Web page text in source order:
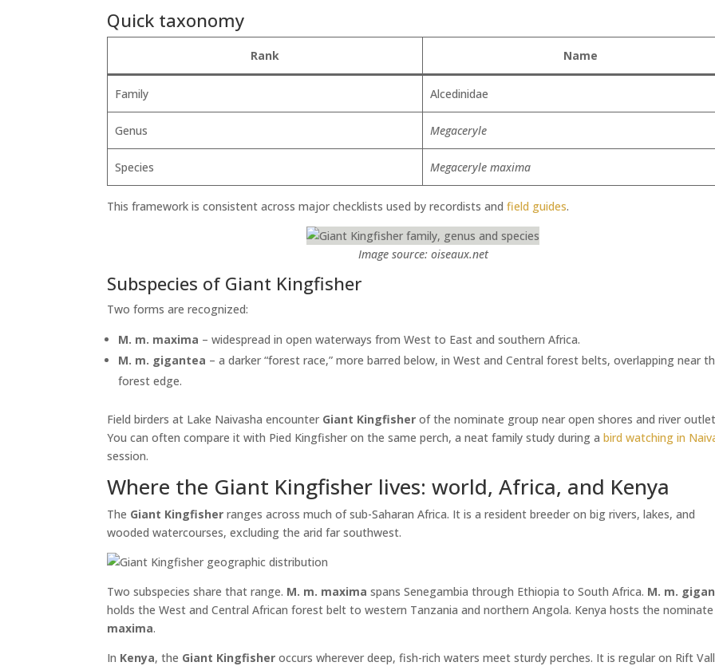
Quick taxonomy
Rank Name
Family Alcedinidae
Genus Megaceryle
Species Megaceryle maxima
This framework is consistent across major checklists used by recordists andfield guides.
Image source: oiseaux.net
Subspecies of Giant Kingfisher
Two forms are recognized:
M. m. maxima – widespread in open waterways from West to East and southern Africa.
M. m. gigantea – a darker “forest race,” more barred below, in West and Central forest belts, overlapping near
forest edge.
Field birders at Lake Naivasha encounter Giant Kingfisher of the nominate group near open shores and river
You can often compare it with Pied Kingfisher on the same perch, a neat family study during abird watching in
session.
Where the Giant Kingfisher lives: world, Africa, and Kenya
The Giant Kingfisher ranges across much of sub-Saharan Africa. It is a resident breeder on big rivers, lakes, and
wooded watercourses, excluding the arid far southwest.
Two subspecies share that range. M. m. maxima spans Senegambia through Ethiopia to South Africa. M. m.
holds the West and Central African forest belt to western Tanzania and northern Angola. Kenya hosts the nominate
maxima.
In Kenya, the Giant Kingfisher occurs wherever deep, fish-rich waters meet sturdy perches. It is regular on Rift